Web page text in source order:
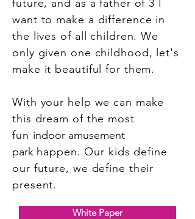
future, and as a father of 3 I
want to make a difference in
the lives of all children. We
only given one childhood, let's
make it beautiful for them.
With your help we can make
this dream of the most
fun indoor amusement
park happen. Our kids define
our future, we define their
present.
White Paper